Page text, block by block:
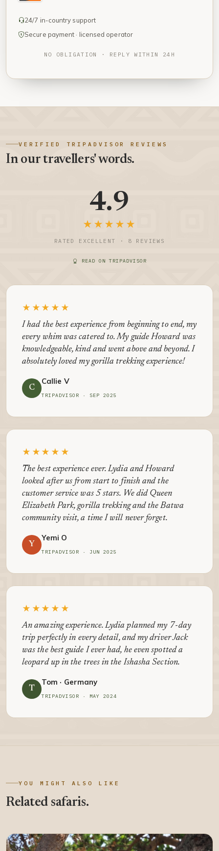
24/7 in-country support
Secure payment · licensed operator
NO OBLIGATION · REPLY WITHIN 24H
VERIFIED TRIPADVISOR REVIEWS
In our travellers' words.
4.9
★★★★★
RATED EXCELLENT · 8 REVIEWS
READ ON TRIPADVISOR
★★★★★
I had the best experience from beginning to end, my
every whim was catered to. My guide Howard was
knowledgeable, kind and went above and beyond. I
absolutely loved my gorilla trekking experience!
C
Callie V
TRIPADVISOR · SEP 2025
★★★★★
The best experience ever. Lydia and Howard
looked after us from start to finish and the
customer service was 5 stars. We did Queen
Elizabeth Park, gorilla trekking and the Batwa
community visit, a time I will never forget.
Y
Yemi O
TRIPADVISOR · JUN 2025
★★★★★
An amazing experience. Lydia planned my 7-day
trip perfectly in every detail, and my driver Jack
was the best guide I ever had, he even spotted a
leopard up in the trees in the Ishasha Section.
T
Tom · Germany
TRIPADVISOR · MAY 2024
YOU MIGHT ALSO LIKE
Related safaris.